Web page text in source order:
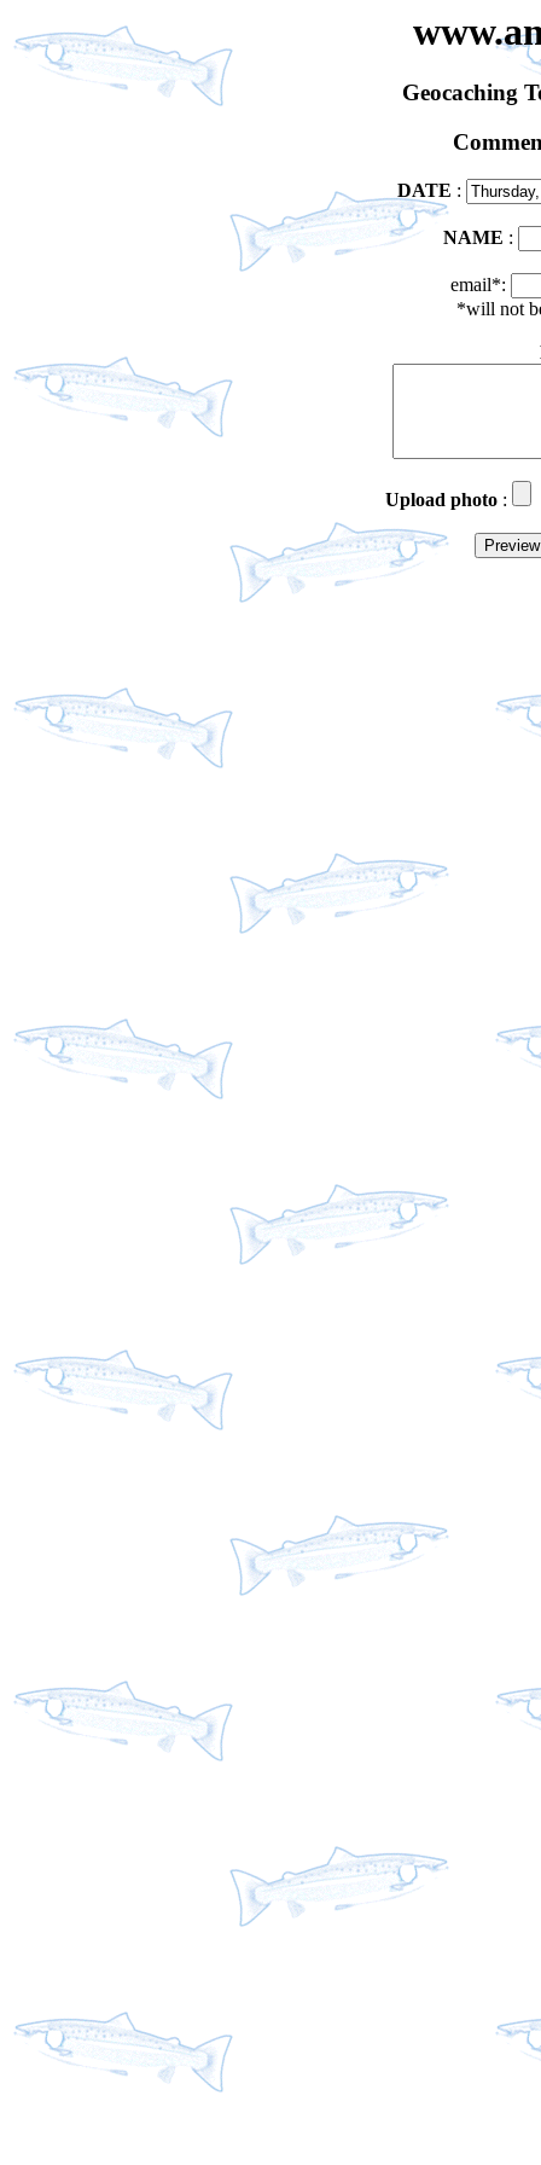
Geocaching
DATE :
NAME :
email*:
*will not
Upload photo :